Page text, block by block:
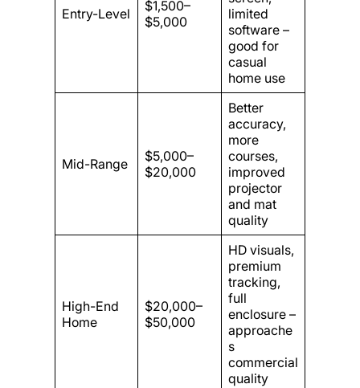
Entry-Level
$1,500–
$5,000
limited
software –
good for
casual
home use
Mid-Range
$5,000–
$20,000
Better
accuracy,
more
courses,
improved
projector
and mat
quality
High-End
Home
$20,000–
$50,000
HD visuals,
premium
tracking,
full
enclosure –
approache
s
commercial
quality